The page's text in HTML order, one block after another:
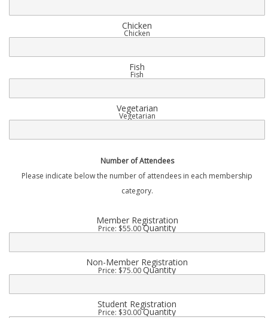
Chicken
Chicken
Fish
Fish
Vegetarian
Vegetarian
Number of Attendees
Please indicate below the number of attendees in each membership
category.
Member RegistrationQuantity
Price: $55.00Quantity
Non-Member Registration
Price: $75.00Quantity
Student Registration
Price: $30.00Quantity